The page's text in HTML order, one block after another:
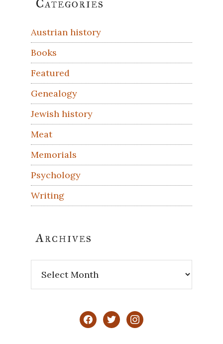
Categories
Austrian history
Books
Featured
Genealogy
Jewish history
Meat
Memorials
Psychology
Writing
Archives
facebooktwitterinstagram